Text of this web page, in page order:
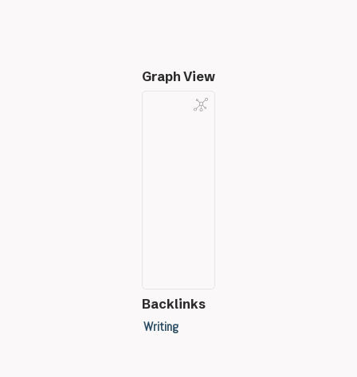
Graph View
Backlinks
Writing